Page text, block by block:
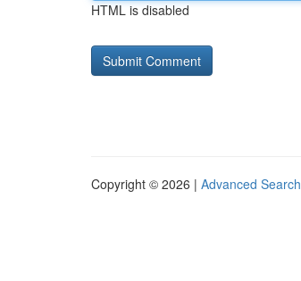
HTML is disabled
Copyright © 2026 | Advanced Search